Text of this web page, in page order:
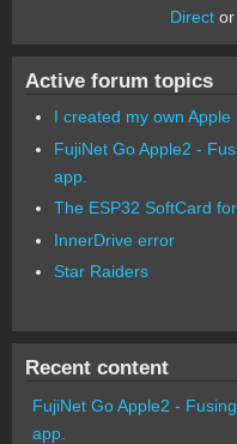
Director
Active forum topics
I created my own Apple
FujiNet Go Apple2 -
app.
The ESP32 SoftCard
InnerDrive error
Star Raiders
Recent content
FujiNet Go Apple2 -
app.